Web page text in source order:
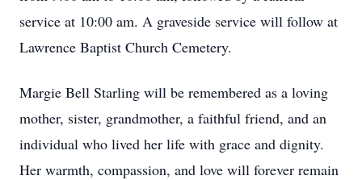
service at 10:00 am. A graveside service will follow at
Lawrence Baptist Church Cemetery.
Margie Bell Starling will be remembered as a loving
mother, sister, grandmother, a faithful friend, and an
individual who lived her life with grace and dignity.
Her warmth, compassion, and love will forever remain